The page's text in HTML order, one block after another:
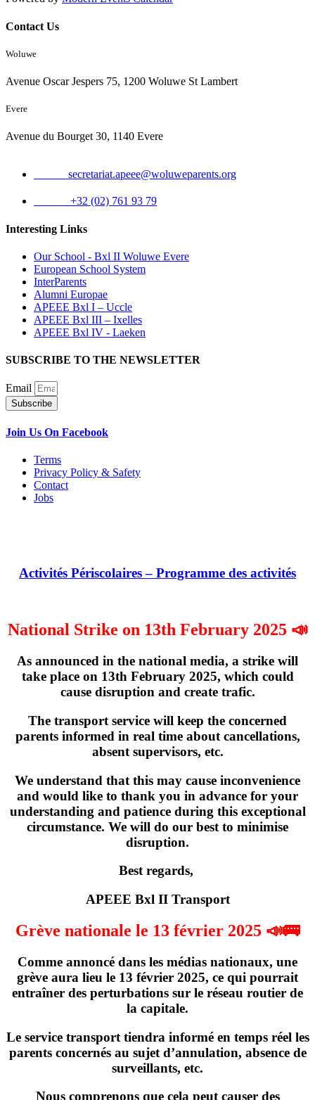
Contact Us
Woluwe
Avenue Oscar Jespers 75, 1200 Woluwe St Lambert
Evere
Avenue du Bourget 30, 1140 Evere
secretariat.apeee@woluweparents.org
+32 (02) 761 93 79
Interesting Links
Our School - Bxl II Woluwe Evere
European School System
InterParents
Alumni Europae
APEEE Bxl I – Uccle
APEEE Bxl III – Ixelles
APEEE Bxl IV - Laeken
SUBSCRIBE TO THE NEWSLETTER
Email
Subscribe
Join Us On Facebook
Terms
Privacy Policy & Safety
Contact
Jobs
Activités Périscolaires – Programme des activités
National Strike on 13th February 2025 📣
As announced in the national media, a strike will
take place on 13th February 2025, which could
cause disruption and create trafic.
The transport service will keep the concerned
parents informed in real time about cancellations,
absent supervisors, etc.
We understand that this may cause inconvenience
and would like to thank you in advance for your
understanding and patience during this exceptional
circumstance. We will do our best to minimise
disruption.
Best regards,
APEEE Bxl II Transport
Grève nationale le 13 février 2025 📣🚌
Comme annoncé dans les médias nationaux, une
grève aura lieu le 13 février 2025, ce qui pourrait
entraîner des perturbations sur le réseau routier de
la capitale.
Le service transport tiendra informé en temps réel les
parents concernés au sujet d’annulation, absence de
surveillants, etc.
Nous comprenons que cela peut causer des